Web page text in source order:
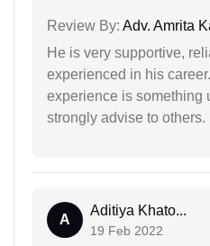
Review By: Adv. Amrita
He is very supportive,
experienced in his
experience is something
strongly advise to others.
A
Aditiya Khato...
19 Feb 2022